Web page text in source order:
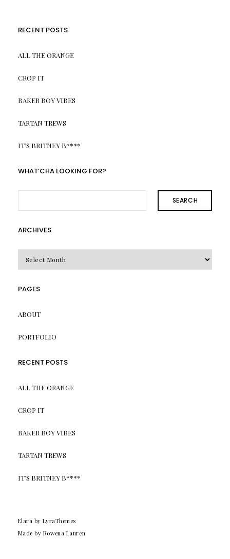
RECENT POSTS
ALL THE ORANGE
CROP IT
BAKER BOY VIBES
TARTAN TREWS
IT’S BRITNEY B****
WHAT’CHA LOOKING FOR?
SEARCH
ARCHIVES
PAGES
ABOUT
PORTFOLIO
RECENT POSTS
ALL THE ORANGE
CROP IT
BAKER BOY VIBES
TARTAN TREWS
IT’S BRITNEY B****
Elara by LyraThemes
Made by Rowena Lauren